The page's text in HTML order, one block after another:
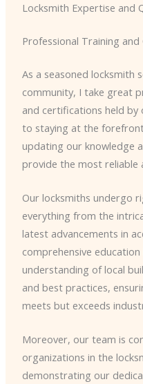
Locksmith Expertise and
Professional Training
As a seasoned locksmith
community, I take great
and certifications held
to staying at the
updating our knowledge
provide the most reliable
Our locksmiths undergo
everything from the
latest advancements in
comprehensive
understanding of local
and best practices,
meets but exceeds
Moreover, our team is
organizations in the
demonstrating our